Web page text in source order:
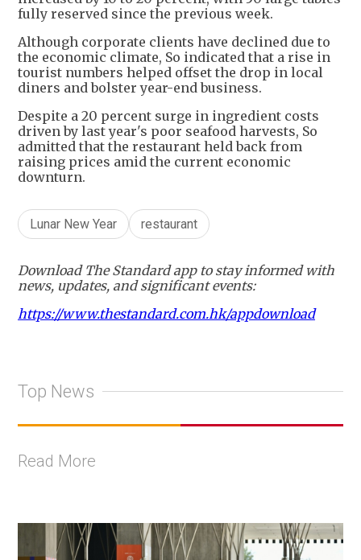
fully reserved since the previous week.
Although corporate clients have declined due to
the economic climate, So indicated that a rise in
tourist numbers helped offset the drop in local
diners and bolster year-end business.
Despite a 20 percent surge in ingredient costs
driven by last year's poor seafood harvests, So
admitted that the restaurant held back from
raising prices amid the current economic
downturn.
Lunar New Year restaurant
Download The Standard app to stay informed with
news, updates, and significant events:
https://www.thestandard.com.hk/appdownload
Top News
Read More